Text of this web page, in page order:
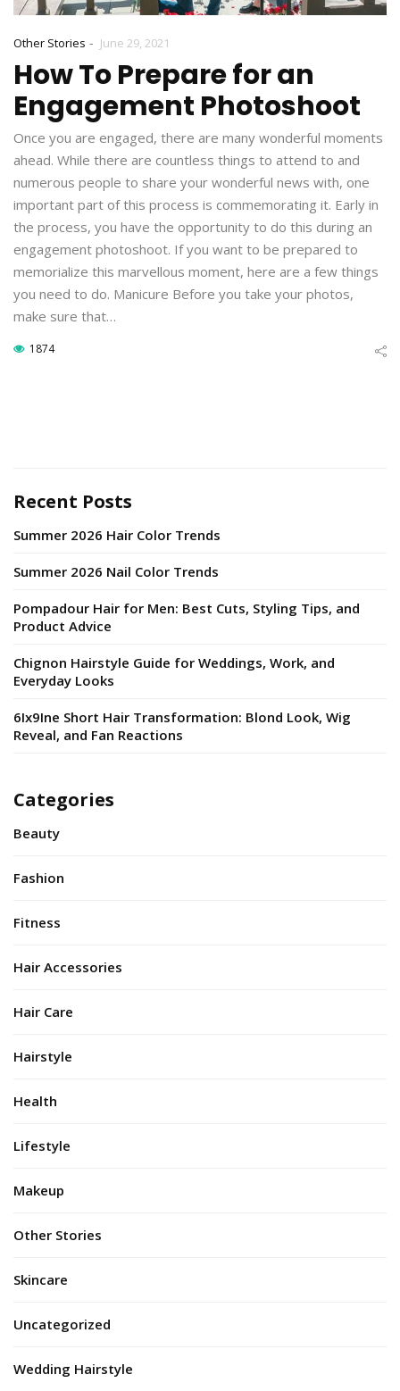
Other Stories - June 29, 2021
How To Prepare for an
Engagement Photoshoot
Once you are engaged, there are many wonderful moments
ahead. While there are countless things to attend to and
numerous people to share your wonderful news with, one
important part of this process is commemorating it. Early in
the process, you have the opportunity to do this during an
engagement photoshoot. If you want to be prepared to
memorialize this marvellous moment, here are a few things
you need to do. Manicure Before you take your photos,
make sure that…
1874
Recent Posts
Summer 2026 Hair Color Trends
Summer 2026 Nail Color Trends
Pompadour Hair for Men: Best Cuts, Styling Tips, and
Product Advice
Chignon Hairstyle Guide for Weddings, Work, and
Everyday Looks
6Ix9Ine Short Hair Transformation: Blond Look, Wig
Reveal, and Fan Reactions
Categories
Beauty
Fashion
Fitness
Hair Accessories
Hair Care
Hairstyle
Health
Lifestyle
Makeup
Other Stories
Skincare
Uncategorized
Wedding Hairstyle